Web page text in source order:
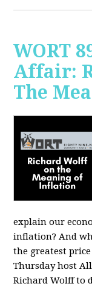
WORT
Affair:
The
explain our
inflation? And
the greatest price
Thursday host
Richard Wolff to